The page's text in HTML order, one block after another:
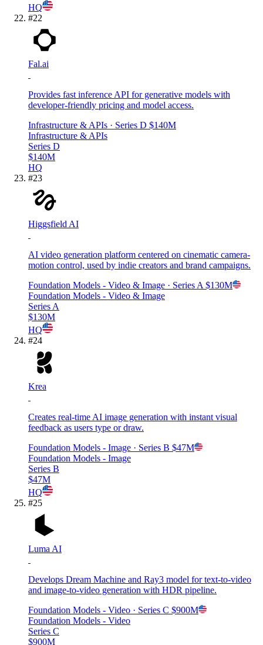
HQ
#22
Fal.ai
Provides fast inference API for generative models with
developer-friendly pricing and model access.
Infrastructure & APIs · Series D $140M
Infrastructure & APIs
Series D
$140M
HQ
#23
Higgsfield AI
AI video generation platform centered on cinematic camera-
motion control, used by indie creators and brand campaigns.
Foundation Models - Video & Image · Series A $130M
Foundation Models - Video & Image
Series A
$130M
HQ
#24
Krea
Creates real-time AI image generation with instant visual
feedback as users type or draw.
Foundation Models - Image · Series B $47M
Foundation Models - Image
Series B
$47M
HQ
#25
Luma AI
Develops Dream Machine and Ray3 model for text-to-video
and image-to-video generation with HDR pipeline.
Foundation Models - Video · Series C $900M
Foundation Models - Video
Series C
$900M